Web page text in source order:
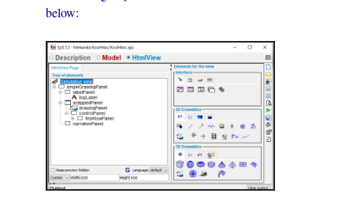
below: